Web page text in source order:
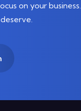
on your business.